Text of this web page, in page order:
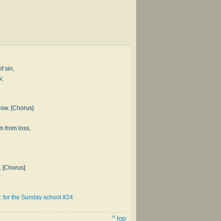
sin,
[Chorus]
from loss,
[Chorus]
for the Sunday school #24
^ top